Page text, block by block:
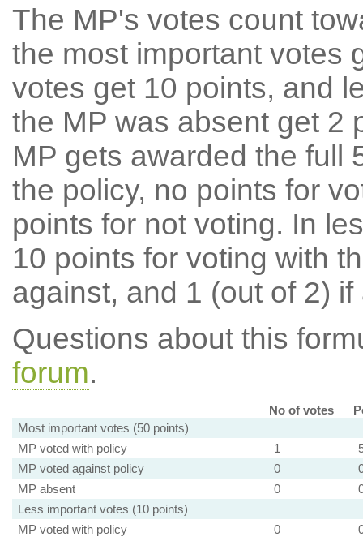
The MP's votes count
the most important votes
votes get 10 points, and
the MP was absent get 2
MP gets awarded the full
the policy, no points for
points for not voting. In
10 points for voting with
against, and 1 (out of 2) if
Questions about this
forum.
No of votes
Most important votes (50 points)
MP voted with policy
1
MP voted against policy
0
MP absent
0
Less important votes (10 points)
MP voted with policy
0